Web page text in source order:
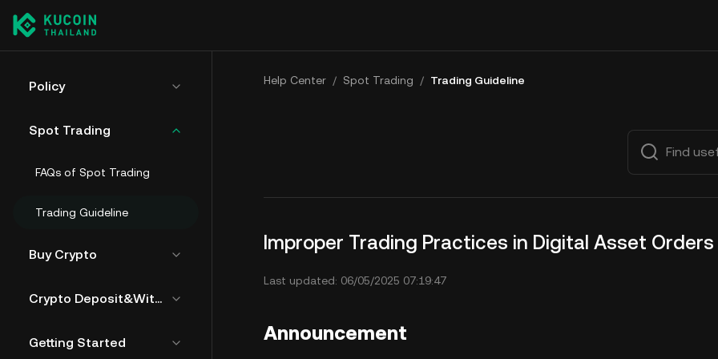
Policy
Spot Trading
FAQs of Spot Trading
Trading Guideline
Buy Crypto
Crypto Deposit&Withdrawal
Getting Started
Help Center / Spot Trading / Trading Guideline
Improper Trading Practices in Digital Asset Orders
Last updated: 06/05/2025 07:19:47
Announcement